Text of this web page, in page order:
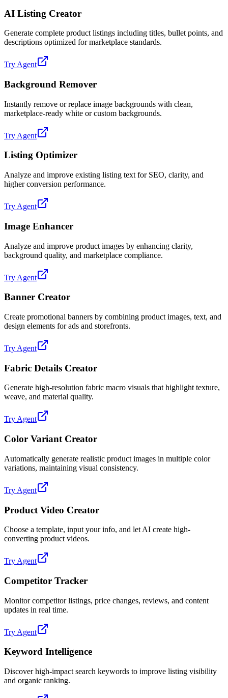
AI Listing Creator
Generate complete product listings including titles, bullet points, and
descriptions optimized for marketplace standards.
Try Agent
Background Remover
Instantly remove or replace image backgrounds with clean,
marketplace-ready white or custom backgrounds.
Try Agent
Listing Optimizer
Analyze and improve existing listing text for SEO, clarity, and
higher conversion performance.
Try Agent
Image Enhancer
Analyze and improve product images by enhancing clarity,
background quality, and marketplace compliance.
Try Agent
Banner Creator
Create promotional banners by combining product images, text, and
design elements for ads and storefronts.
Try Agent
Fabric Details Creator
Generate high-resolution fabric macro visuals that highlight texture,
weave, and material quality.
Try Agent
Color Variant Creator
Automatically generate realistic product images in multiple color
variations, maintaining visual consistency.
Try Agent
Product Video Creator
Choose a template, input your info, and let AI create high-
converting product videos.
Try Agent
Competitor Tracker
Monitor competitor listings, price changes, reviews, and content
updates in real time.
Try Agent
Keyword Intelligence
Discover high-impact search keywords to improve listing visibility
and organic ranking.